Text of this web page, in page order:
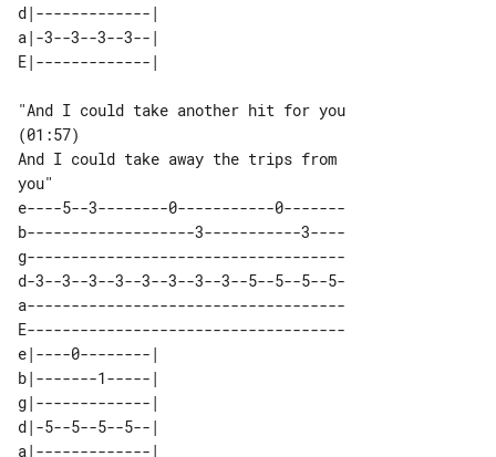
d|-------------|
a|-3--3--3--3--|
"And I could take another hit for you
(01:57)
And I could take away the trips from
e----5--3--------0-----------0-------
b-------------------3-----------3----
g------------------------------------
d-3--3--3--3--3--3--3--3--5--5--5--5-
a------------------------------------
E------------------------------------
e|----0--------|
b|-------1-----|
g|-------------|
d|-5--5--5--5--|
a|-------------|